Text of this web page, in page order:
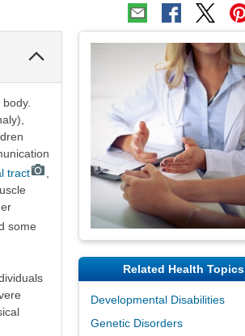
tract
some
Related Health Topics
Developmental Disabilities
Genetic Disorders